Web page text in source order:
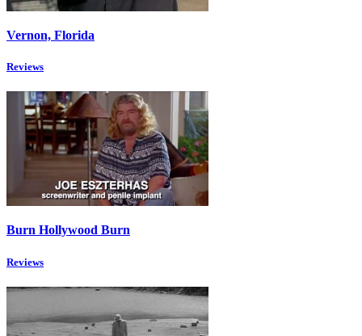
Vernon, Florida
Reviews
Burn Hollywood Burn
Reviews